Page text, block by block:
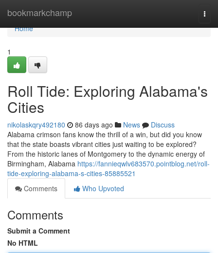
bookmarkchamp
Home
Home
1
Roll Tide: Exploring Alabama's
Cities
nikolaskqry492180 86 days ago News
Discuss
Alabama crimson fans know the thrill of a win, but did you know
that the state boasts vibrant cities just waiting to be explored?
From the historic lanes of Montgomery to the dynamic energy of
Birmingham, Alabama https://fannieqwlv683570.pointblog.net/roll-
tide-exploring-alabama-s-cities-85885521
Comments
Who Upvoted
Comments
Submit a Comment
No HTML